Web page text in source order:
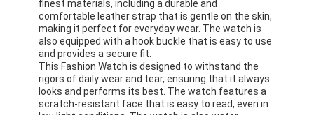
finest materials, including a durable and
comfortable leather strap that is gentle on the skin,
making it perfect for everyday wear. The watch is
also equipped with a hook buckle that is easy to use
and provides a secure fit.
This Fashion Watch is designed to withstand the
rigors of daily wear and tear, ensuring that it always
looks and performs its best. The watch features a
scratch-resistant face that is easy to read, even in